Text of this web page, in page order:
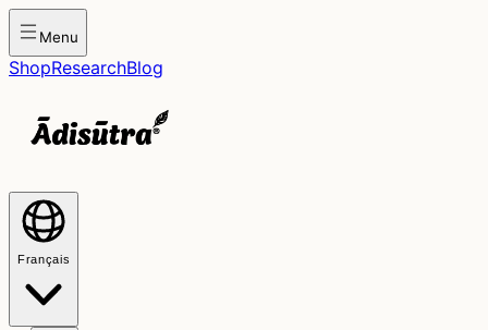
Menu
ShopResearchBlog
Français